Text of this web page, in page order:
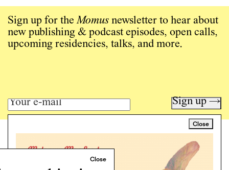
Close
Sign up for theMomus newsletter to hear about
new publishing & podcast episodes, open calls,
upcoming residencies, talks, and more.
Sign up →
Art writing for a critical time.